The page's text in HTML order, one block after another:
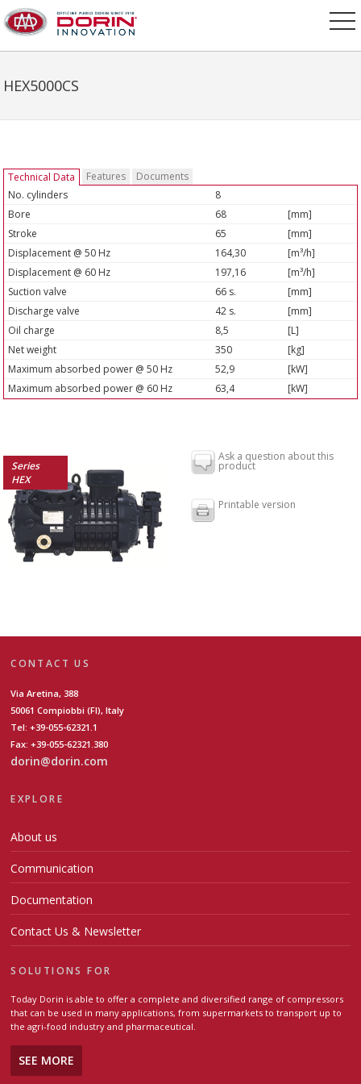
HEX5000CS
Technical Data Features
Documents
No. cylinders
8
Bore
68
[mm]
Stroke
65
[mm]
Displacement @ 50 Hz
164,30
[m³/h]
Displacement @ 60 Hz
197,16
[m³/h]
Suction valve
66 s.
[mm]
Discharge valve
42 s.
[mm]
Oil charge
8,5
[L]
Net weight
350
[kg]
Maximum absorbed power @ 50 Hz
52,9
[kW]
Maximum absorbed power @ 60 Hz
63,4 [kW]
Series
HEX
Ask a question about this
product
Printable version
CONTACT US
Via Aretina, 388
50061 Compiobbi (FI), Italy
Tel: +39-055-62321.1
Fax: +39-055-62321.380
dorin@dorin.com
EXPLORE
About us
Communication
Documentation
Contact Us & Newsletter
SOLUTIONS FOR
Today Dorin is able to offer a complete and diversified range of compressors
that can be used in many applications, from supermarkets to transport up to
the agri-food industry and pharmaceutical.
SEE MORE